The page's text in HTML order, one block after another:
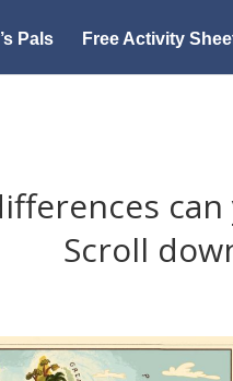
Pals Free Activity
Scroll